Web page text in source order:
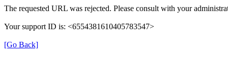
The requested URL was rejected. Please consult with your
Your support ID is: <6554381610405783547>
[Go Back]